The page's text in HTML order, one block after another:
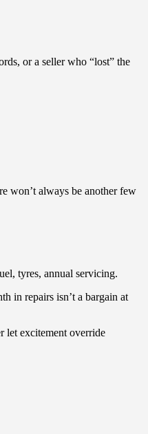
or a seller who “lost” the
won’t always be another few
tyres, annual servicing.
in repairs isn’t a bargain at
let excitement override